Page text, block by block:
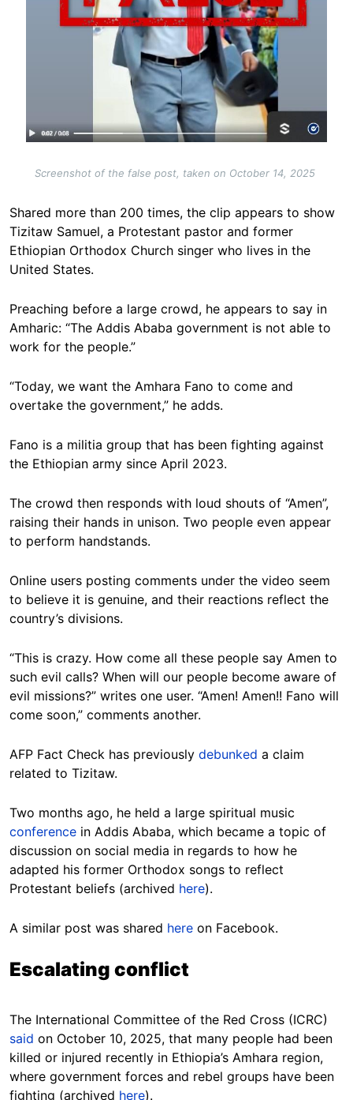
Screenshot of the false post, taken on October 14, 2025
Shared more than 200 times, the clip appears to show
Tizitaw Samuel, a Protestant pastor and former
Ethiopian Orthodox Church singer who lives in the
United States.
Preaching before a large crowd, he appears to say in
Amharic: “The Addis Ababa government is not able to
work for the people.”
“Today, we want the Amhara Fano to come and
overtake the government,” he adds.
Fano is a militia group that has been fighting against
the Ethiopian army since April 2023.
The crowd then responds with loud shouts of “Amen”,
raising their hands in unison. Two people even appear
to perform handstands.
Online users posting comments under the video seem
to believe it is genuine, and their reactions reflect the
country’s divisions.
“This is crazy. How come all these people say Amen to
such evil calls? When will our people become aware of
evil missions?” writes one user. “Amen! Amen!! Fano will
come soon,” comments another.
AFP Fact Check has previously debunked a claim
related to Tizitaw.
Two months ago, he held a large spiritual music
conference in Addis Ababa, which became a topic of
discussion on social media in regards to how he
adapted his former Orthodox songs to reflect
Protestant beliefs (archived here).
A similar post was shared here on Facebook.
Escalating conflict
The International Committee of the Red Cross (ICRC)
said on October 10, 2025, that many people had been
killed or injured recently in Ethiopia’s Amhara region,
where government forces and rebel groups have been
fighting (archived here).